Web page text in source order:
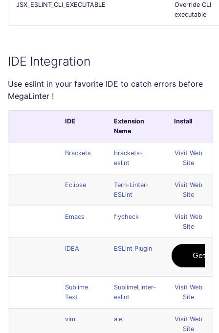
JSX_ESLINT_CLI_EXECUTABLE
Override CLI
executable
IDE Integration
Use eslint in your favorite IDE to catch errors before
MegaLinter !
IDE
Extension
Name
Install
Brackets
brackets-
eslint
Visit Web
Site
Eclipse
Tern-Linter-
ESLint
Visit Web
Site
Emacs flycheck
Visit Web
Site
IDEA ESLint Plugin
Sublime
Text
SublimeLinter-
eslint
Visit Web
Site
vim ale
Visit Web
Site